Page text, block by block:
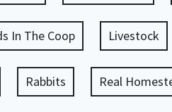
In The Coop Livestock
Rabbits Real